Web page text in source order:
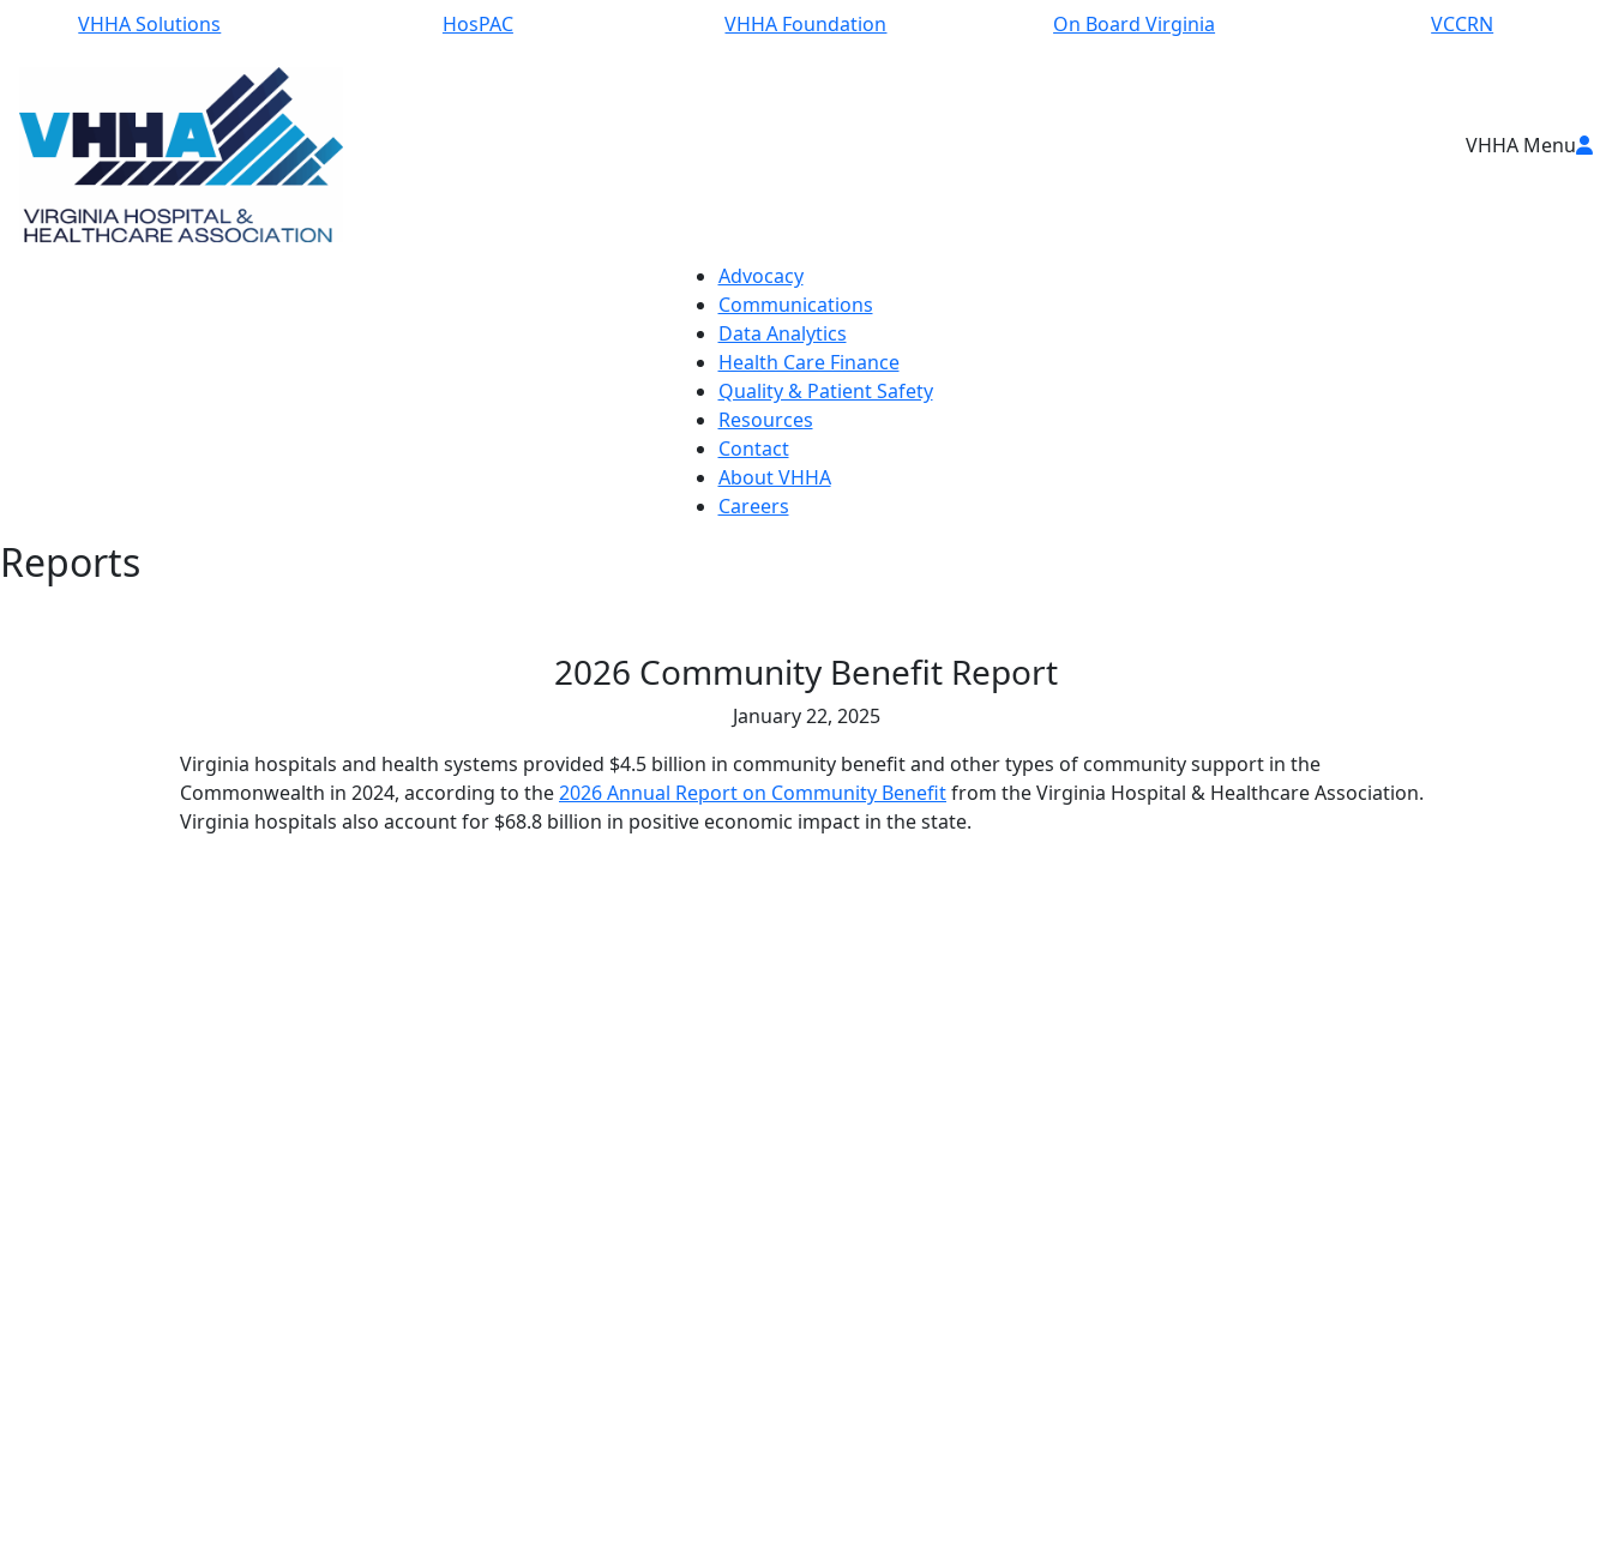
VHHA Solutions HosPAC VHHA Foundation On Board Virginia VCCRN
VHHA Menu
Advocacy
Communications
Data Analytics
Health Care Finance
Quality & Patient Safety
Resources
Contact
About VHHA
Careers
Reports
2026 Community Benefit Report
January 22, 2025
Virginia hospitals and health systems provided $4.5 billion in community benefit and other types of community support in the
Commonwealth in 2024, according to the2026 Annual Report on Community Benefitfrom the Virginia Hospital & Healthcare Association.
Virginia hospitals also account for $68.8 billion in positive economic impact in the state.